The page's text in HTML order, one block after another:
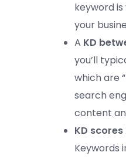
keyword
your
A KD
you’ll
which are
search
content
KD
Keywords